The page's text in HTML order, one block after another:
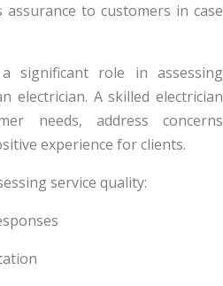
to customers in case
significant role in assessing
electrician. A skilled electrician
needs, address concerns
experience for clients.
service quality: